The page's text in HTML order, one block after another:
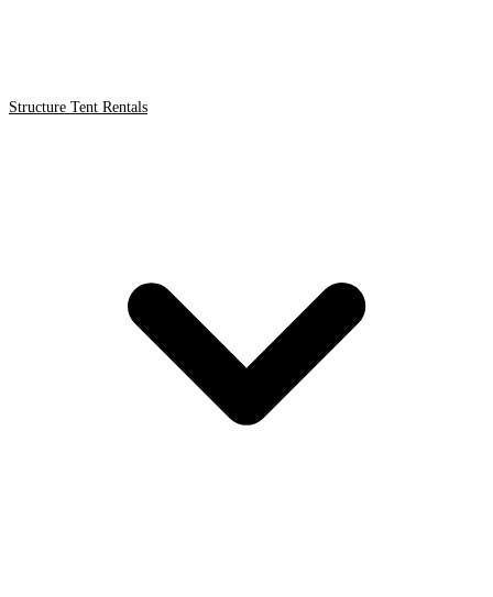
Structure Tent Rentals